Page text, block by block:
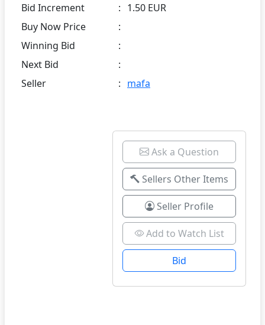
Bid Increment
: 1.50 EUR
Buy Now Price
:
Winning Bid
:
Next Bid
:
Seller
: mafa
Ask a Question
Sellers Other Items
Seller Profile
Add to Watch List
Bid